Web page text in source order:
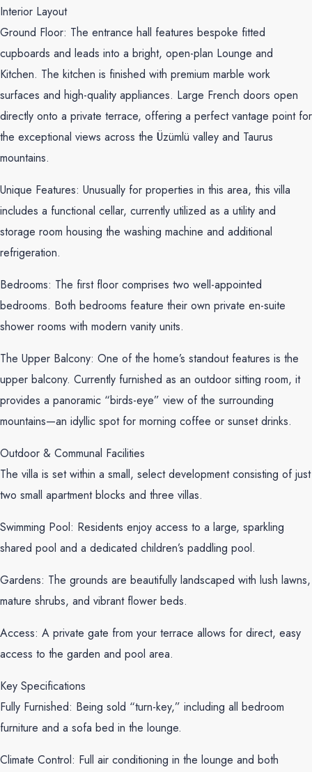
Interior Layout
Ground Floor: The entrance hall features bespoke fitted
cupboards and leads into a bright, open-plan Lounge and
Kitchen. The kitchen is finished with premium marble work
surfaces and high-quality appliances. Large French doors open
directly onto a private terrace, offering a perfect vantage point for
the exceptional views across the Üzümlü valley and Taurus
mountains.
Unique Features: Unusually for properties in this area, this villa
includes a functional cellar, currently utilized as a utility and
storage room housing the washing machine and additional
refrigeration.
Bedrooms: The first floor comprises two well-appointed
bedrooms. Both bedrooms feature their own private en-suite
shower rooms with modern vanity units.
The Upper Balcony: One of the home’s standout features is the
upper balcony. Currently furnished as an outdoor sitting room, it
provides a panoramic “birds-eye” view of the surrounding
mountains—an idyllic spot for morning coffee or sunset drinks.
Outdoor & Communal Facilities
The villa is set within a small, select development consisting of just
two small apartment blocks and three villas.
Swimming Pool: Residents enjoy access to a large, sparkling
shared pool and a dedicated children’s paddling pool.
Gardens: The grounds are beautifully landscaped with lush lawns,
mature shrubs, and vibrant flower beds.
Access: A private gate from your terrace allows for direct, easy
access to the garden and pool area.
Key Specifications
Fully Furnished: Being sold “turn-key,” including all bedroom
furniture and a sofa bed in the lounge.
Climate Control: Full air conditioning in the lounge and both